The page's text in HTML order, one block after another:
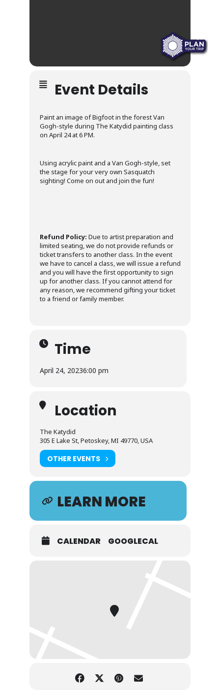
Event Details
Paint an image of Bigfoot in the forest Van
Gogh-style during The Katydid painting class
on April 24 at 6 PM.
Using acrylic paint and a Van Gogh-style, set
the stage for your very own Sasquatch
sighting! Come on out and join the fun!
Refund Policy: Due to artist preparation and
limited seating, we do not provide refunds or
ticket transfers to another class. In the event
we have to cancel a class, we will issue a refund
and you will have the first opportunity to sign
up for another class. If you cannot attend for
any reason, we recommend gifting your ticket
to a friend or family member.
Time
April 24, 20236:00 pm
Location
The Katydid
305 E Lake St, Petoskey, MI 49770, USA
OTHER EVENTS
LEARN MORE
CALENDAR GOOGLECAL